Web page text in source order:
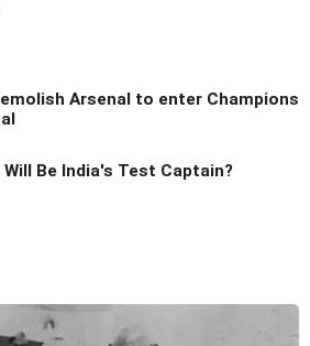
Arsenal to enter Champions
Be India's Test Captain?